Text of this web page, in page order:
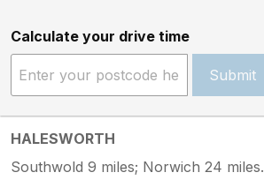
Calculate your drive time
Submit
HALESWORTH
Southwold 9 miles; Norwich 24 miles.